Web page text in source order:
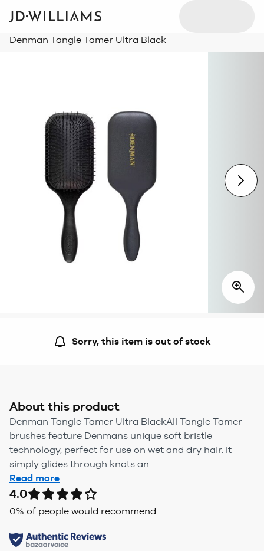
Denman Tangle Tamer Ultra Black
Sorry, this item is out of stock
About this product
Denman Tangle Tamer Ultra BlackAll Tangle Tamer
brushes feature Denmans unique soft bristle
technology, perfect for use on wet and dry hair. It
simply glides through knots an...
Read more
4.0
0% of people would recommend